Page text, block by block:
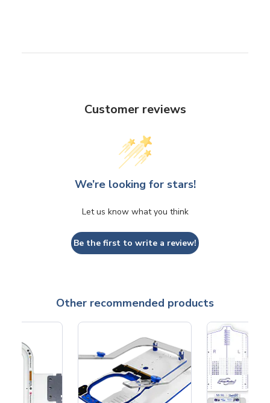
Customer reviews
We’re looking for stars!
Let us know what you think
Be the first to write a review!
Other recommended products